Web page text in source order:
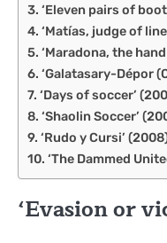
‘Eleven pairs of
‘Matías, judge of
‘Maradona, the
‘Galatasary-Dépor
‘Days of soccer’
‘Shaolin Soccer’
‘Rudo y Cursi’
‘The Dammed
‘Evasion or